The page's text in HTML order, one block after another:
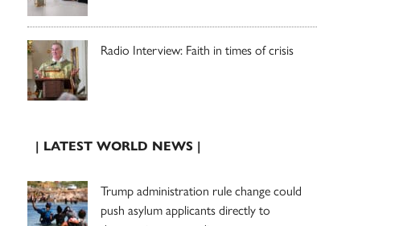
Radio Interview: Faith in times of crisis
| LATEST WORLD NEWS |
Trump administration rule change could
push asylum applicants directly to